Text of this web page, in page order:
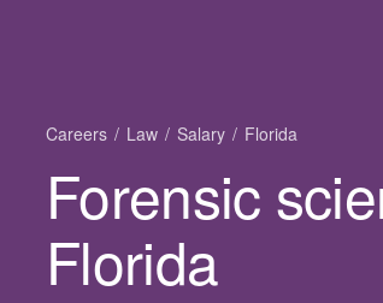
Careers Law Salary Florida
Forensic
Florida